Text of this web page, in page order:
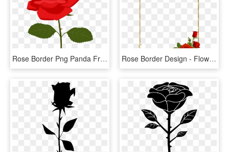
Rose Border Png Panda Free Images Clipart N2 - Rose Clipart Png, Transparent Png Rose Border Design - Flower Rose Border Design, HD Png Download